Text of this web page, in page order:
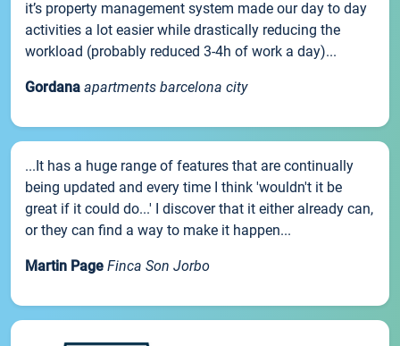
it’s property management system made our day to day
activities a lot easier while drastically reducing the
workload (probably reduced 3-4h of work a day)...
Gordana apartments barcelona city
...It has a huge range of features that are continually
being updated and every time I think 'wouldn't it be
great if it could do...' I discover that it either already can,
or they can find a way to make it happen...
Martin Page Finca Son Jorbo